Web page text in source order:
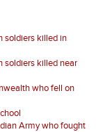
soldiers killed in
soldiers killed near
who fell on
Army who fought